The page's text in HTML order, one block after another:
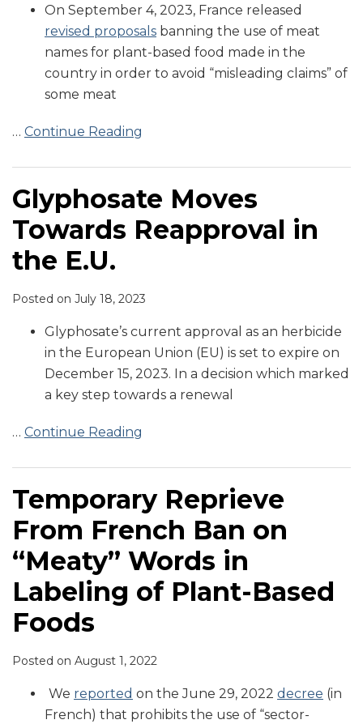
On September 4, 2023, France released
revised proposals banning the use of meat
names for plant-based food made in the
country in order to avoid “misleading claims” of
some meat
… Continue Reading
Glyphosate Moves
Towards Reapproval in
the E.U.
Posted on July 18, 2023
Glyphosate’s current approval as an herbicide
in the European Union (EU) is set to expire on
December 15, 2023. In a decision which marked
a key step towards a renewal
… Continue Reading
Temporary Reprieve
From French Ban on
“Meaty” Words in
Labeling of Plant-Based
Foods
Posted on August 1, 2022
We reported on the June 29, 2022 decree (in
French) that prohibits the use of “sector-